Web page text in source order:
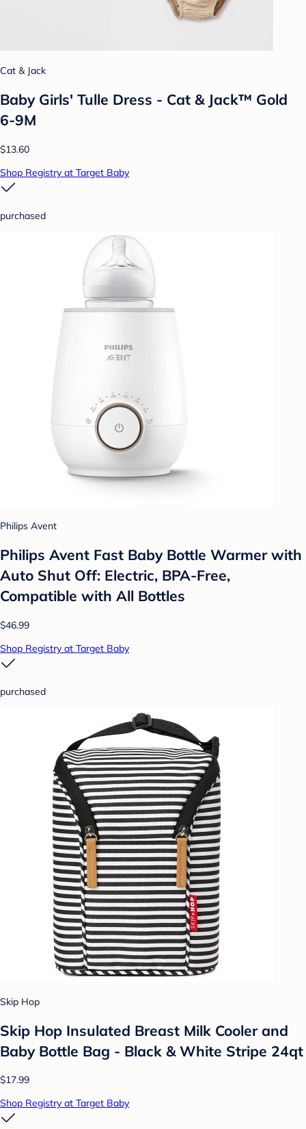
Cat & Jack
Baby Girls' Tulle Dress - Cat & Jack™ Gold
6-9M
$13.60
Shop Registry at Target Baby
purchased
Philips Avent
Philips Avent Fast Baby Bottle Warmer with
Auto Shut Off: Electric, BPA-Free,
Compatible with All Bottles
$46.99
Shop Registry at Target Baby
purchased
Skip Hop
Skip Hop Insulated Breast Milk Cooler and
Baby Bottle Bag - Black & White Stripe 24qt
$17.99
Shop Registry at Target Baby